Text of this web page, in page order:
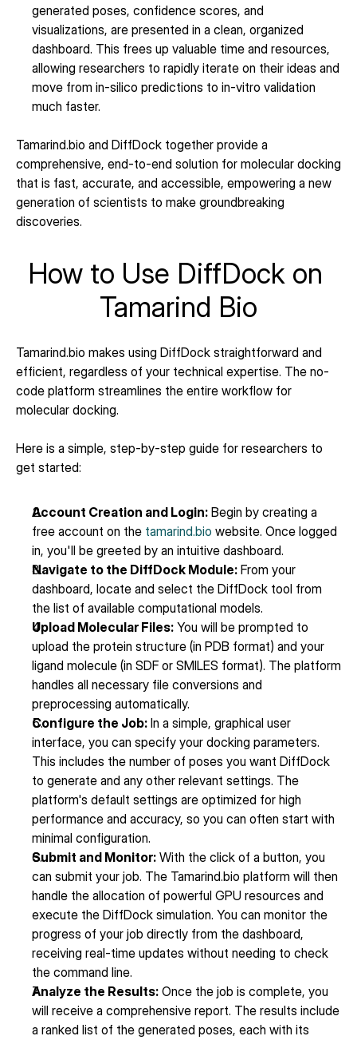
generated poses, confidence scores, and
visualizations, are presented in a clean, organized
dashboard. This frees up valuable time and resources,
allowing researchers to rapidly iterate on their ideas and
move from in-silico predictions to in-vitro validation
much faster.
Tamarind.bio and DiffDock together provide a
comprehensive, end-to-end solution for molecular docking
that is fast, accurate, and accessible, empowering a new
generation of scientists to make groundbreaking
discoveries.
How to Use DiffDock on
Tamarind Bio
Tamarind.bio makes using DiffDock straightforward and
efficient, regardless of your technical expertise. The no-
code platform streamlines the entire workflow for
molecular docking.
Here is a simple, step-by-step guide for researchers to
get started:
Account Creation and Login: Begin by creating a
free account on the tamarind.bio website. Once logged
in, you'll be greeted by an intuitive dashboard.
Navigate to the DiffDock Module: From your
dashboard, locate and select the DiffDock tool from
the list of available computational models.
Upload Molecular Files: You will be prompted to
upload the protein structure (in PDB format) and your
ligand molecule (in SDF or SMILES format). The platform
handles all necessary file conversions and
preprocessing automatically.
Configure the Job: In a simple, graphical user
interface, you can specify your docking parameters.
This includes the number of poses you want DiffDock
to generate and any other relevant settings. The
platform's default settings are optimized for high
performance and accuracy, so you can often start with
minimal configuration.
Submit and Monitor: With the click of a button, you
can submit your job. The Tamarind.bio platform will then
handle the allocation of powerful GPU resources and
execute the DiffDock simulation. You can monitor the
progress of your job directly from the dashboard,
receiving real-time updates without needing to check
the command line.
Analyze the Results: Once the job is complete, you
will receive a comprehensive report. The results include
a ranked list of the generated poses, each with its